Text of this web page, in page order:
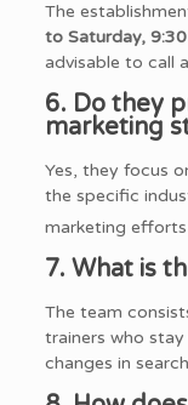
The
to Saturday,
advisable to call
6. Do they
marketing
Yes, they focus
the specific
marketing
7. What is
The team
trainers who
changes in